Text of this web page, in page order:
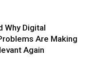
Why Digital
Are Making
Again